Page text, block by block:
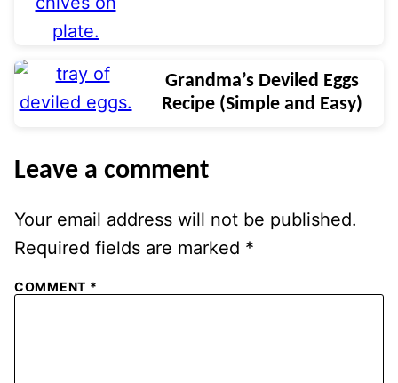
Grandma’s Deviled Eggs
Recipe (Simple and Easy)
Leave a comment
Your email address will not be published.
Required fields are marked *
COMMENT *